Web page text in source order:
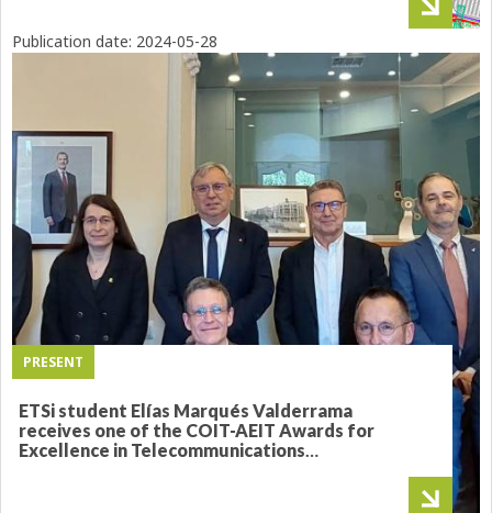
PRESENT
ETSi student Elías Marqués Valderrama
receives one of the COIT-AEIT Awards for
Excellence in Telecommunications
Publication date: 2024-05-28